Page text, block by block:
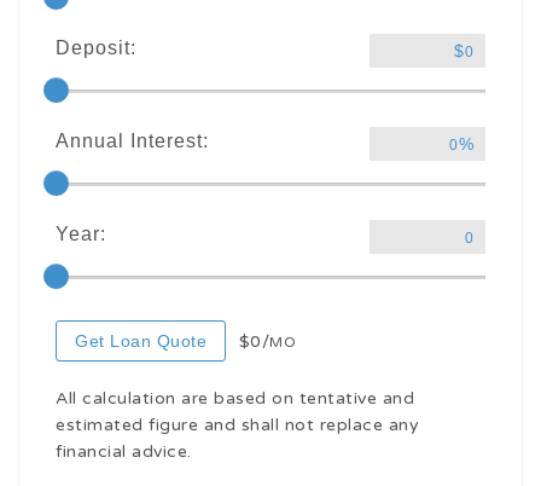
Deposit: $0
Annual Interest: 0%
Year: 0
Get Loan Quote $0/MO
All calculation are based on tentative and
estimated figure and shall not replace any
financial advice.